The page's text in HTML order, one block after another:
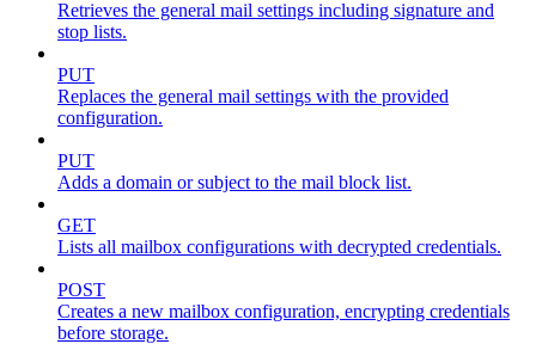
Retrieves the general mail settings including signature and
stop lists.
PUT
Replaces the general mail settings with the provided
configuration.
PUT
Adds a domain or subject to the mail block list.
GET
Lists all mailbox configurations with decrypted credentials.
POST
Creates a new mailbox configuration, encrypting credentials
before storage.